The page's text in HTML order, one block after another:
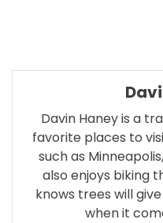
Davin Haney is a
favorite places to
such as
also enjoys biking
knows trees will
when it